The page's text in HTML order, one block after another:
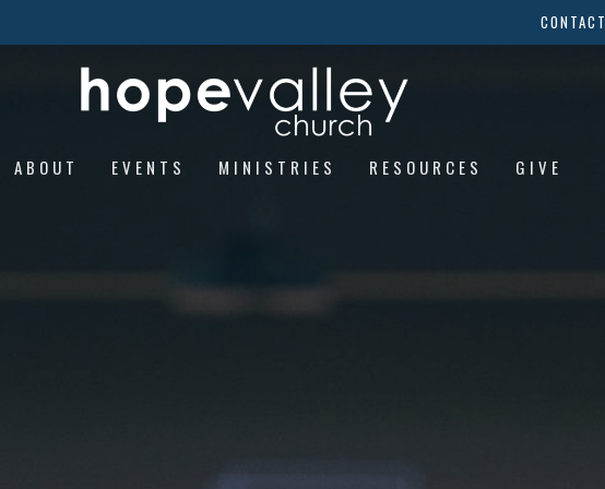
CONTACT
ABOUT EVENTS MINISTRIES RESOURCES GIVE